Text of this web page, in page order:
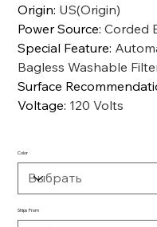
Origin: US(Origin)
Power Source:Corded
Special Feature:
Bagless Washable
Surface
Voltage: 120 Volts
Color
Ships From